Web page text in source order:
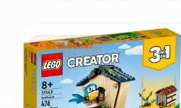
Best Seller